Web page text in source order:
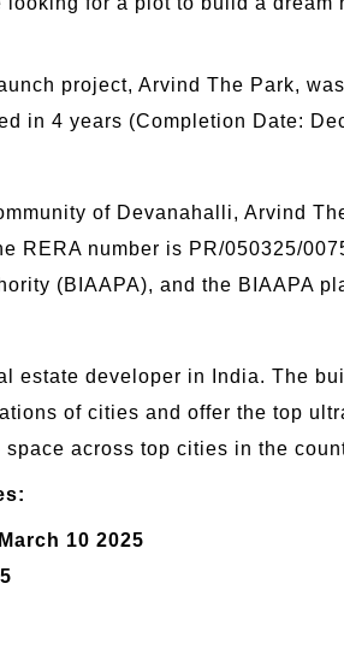
project, Arvind The Park,
in 4 years (Completion Date:
of Devanahalli, Arvind
RERA number is PR/050325/
(BIAAPA), and the BIAAPA
estate developer in India. The
of cities and offer the top
across top cities in the
March 10 2025